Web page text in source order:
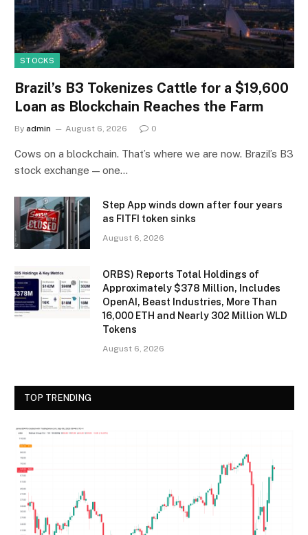
STOCKS
Brazil’s B3 Tokenizes Cattle for a $19,600
Loan as Blockchain Reaches the Farm
By admin August 6, 2026 0
Cows on a blockchain. That’s where we are now. Brazil’s B3
stock exchange — one…
Step App winds down after four years
as FITFI token sinks
August 6, 2026
ORBS) Reports Total Holdings of
Approximately $378 Million, Includes
OpenAI, Beast Industries, More Than
16,000 ETH and Nearly 302 Million WLD
Tokens
August 6, 2026
TOP TRENDING